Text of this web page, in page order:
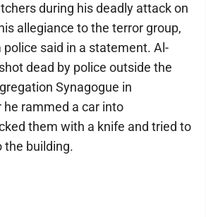
during his deadly attack on
allegiance to the terror group,
said in a statement. Al-
dead by police outside the
Synagogue in
rammed a car into
them with a knife and tried to
the building.